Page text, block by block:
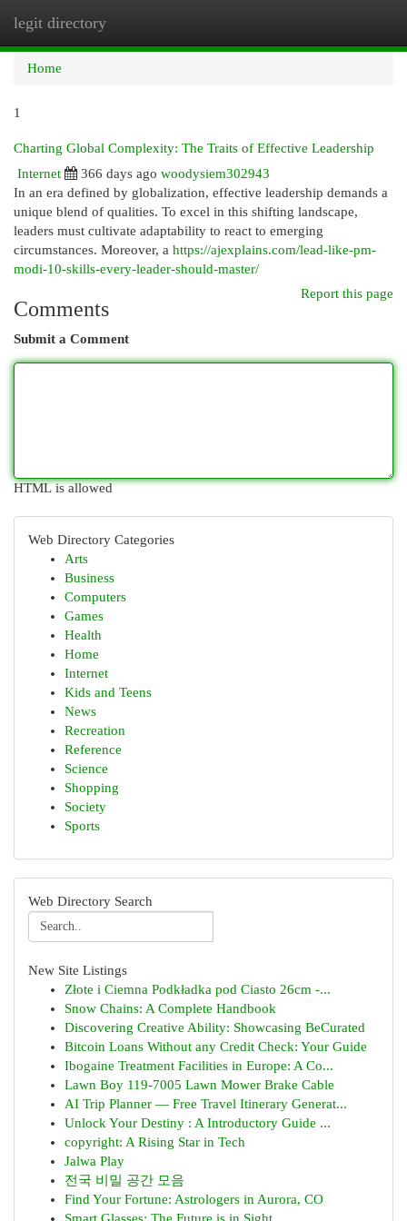
legit directory
Home
1
Charting Global Complexity: The Traits of Effective Leadership
Internet
366 days ago woodysiem302943
In an era defined by globalization, effective leadership demands a
unique blend of qualities. To excel in this shifting landscape,
leaders must cultivate adaptability to react to emerging
circumstances. Moreover, a https://ajexplains.com/lead-like-pm-
modi-10-skills-every-leader-should-master/
Report this page
Comments
Submit a Comment
HTML is allowed
Web Directory Categories
Arts
Business
Computers
Games
Health
Home
Internet
Kids and Teens
News
Recreation
Reference
Science
Shopping
Society
Sports
Web Directory Search
New Site Listings
Złote i Ciemna Podkładka pod Ciasto 26cm -...
Snow Chains: A Complete Handbook
Discovering Creative Ability: Showcasing BeCurated
Bitcoin Loans Without any Credit Check: Your Guide
Ibogaine Treatment Facilities in Europe: A Co...
Lawn Boy 119-7005 Lawn Mower Brake Cable
AI Trip Planner — Free Travel Itinerary Generat...
Unlock Your Destiny : A Introductory Guide ...
copyright: A Rising Star in Tech
Jalwa Play
전국 비밀 공간 모음
Find Your Fortune: Astrologers in Aurora, CO